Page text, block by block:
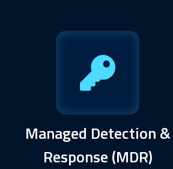
Managed Detection &
Response (MDR)